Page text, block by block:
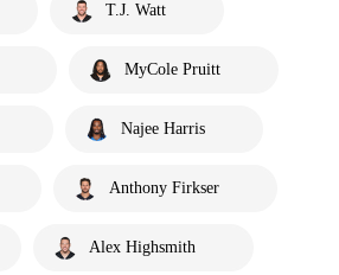
T.J. Watt
MyCole Pruitt
Najee Harris
Anthony Firkser
Alex Highsmith